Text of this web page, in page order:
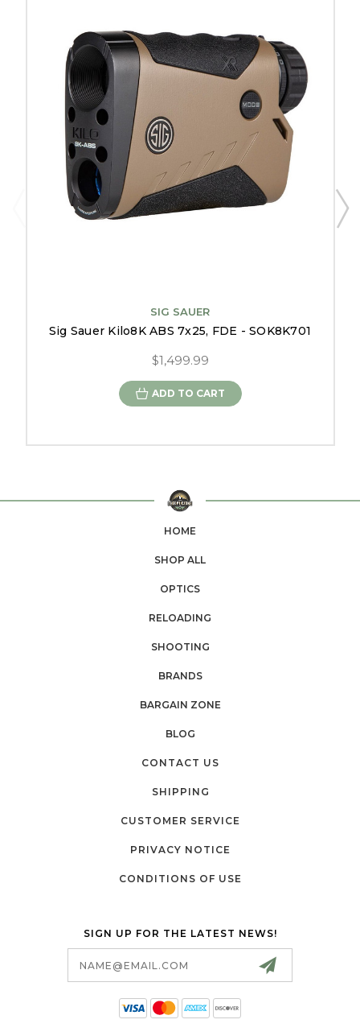
SIG SAUER
Sig Sauer Kilo8K ABS 7x25, FDE - SOK8K701
$1,499.99
ADD TO CART
HOME
SHOP ALL
OPTICS
RELOADING
SHOOTING
BRANDS
BARGAIN ZONE
BLOG
CONTACT US
SHIPPING
CUSTOMER SERVICE
PRIVACY NOTICE
CONDITIONS OF USE
SIGN UP FOR THE LATEST NEWS!